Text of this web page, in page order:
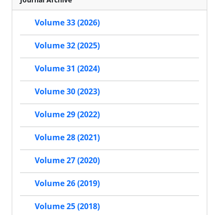
Volume 33 (2026)
Volume 32 (2025)
Volume 31 (2024)
Volume 30 (2023)
Volume 29 (2022)
Volume 28 (2021)
Volume 27 (2020)
Volume 26 (2019)
Volume 25 (2018)